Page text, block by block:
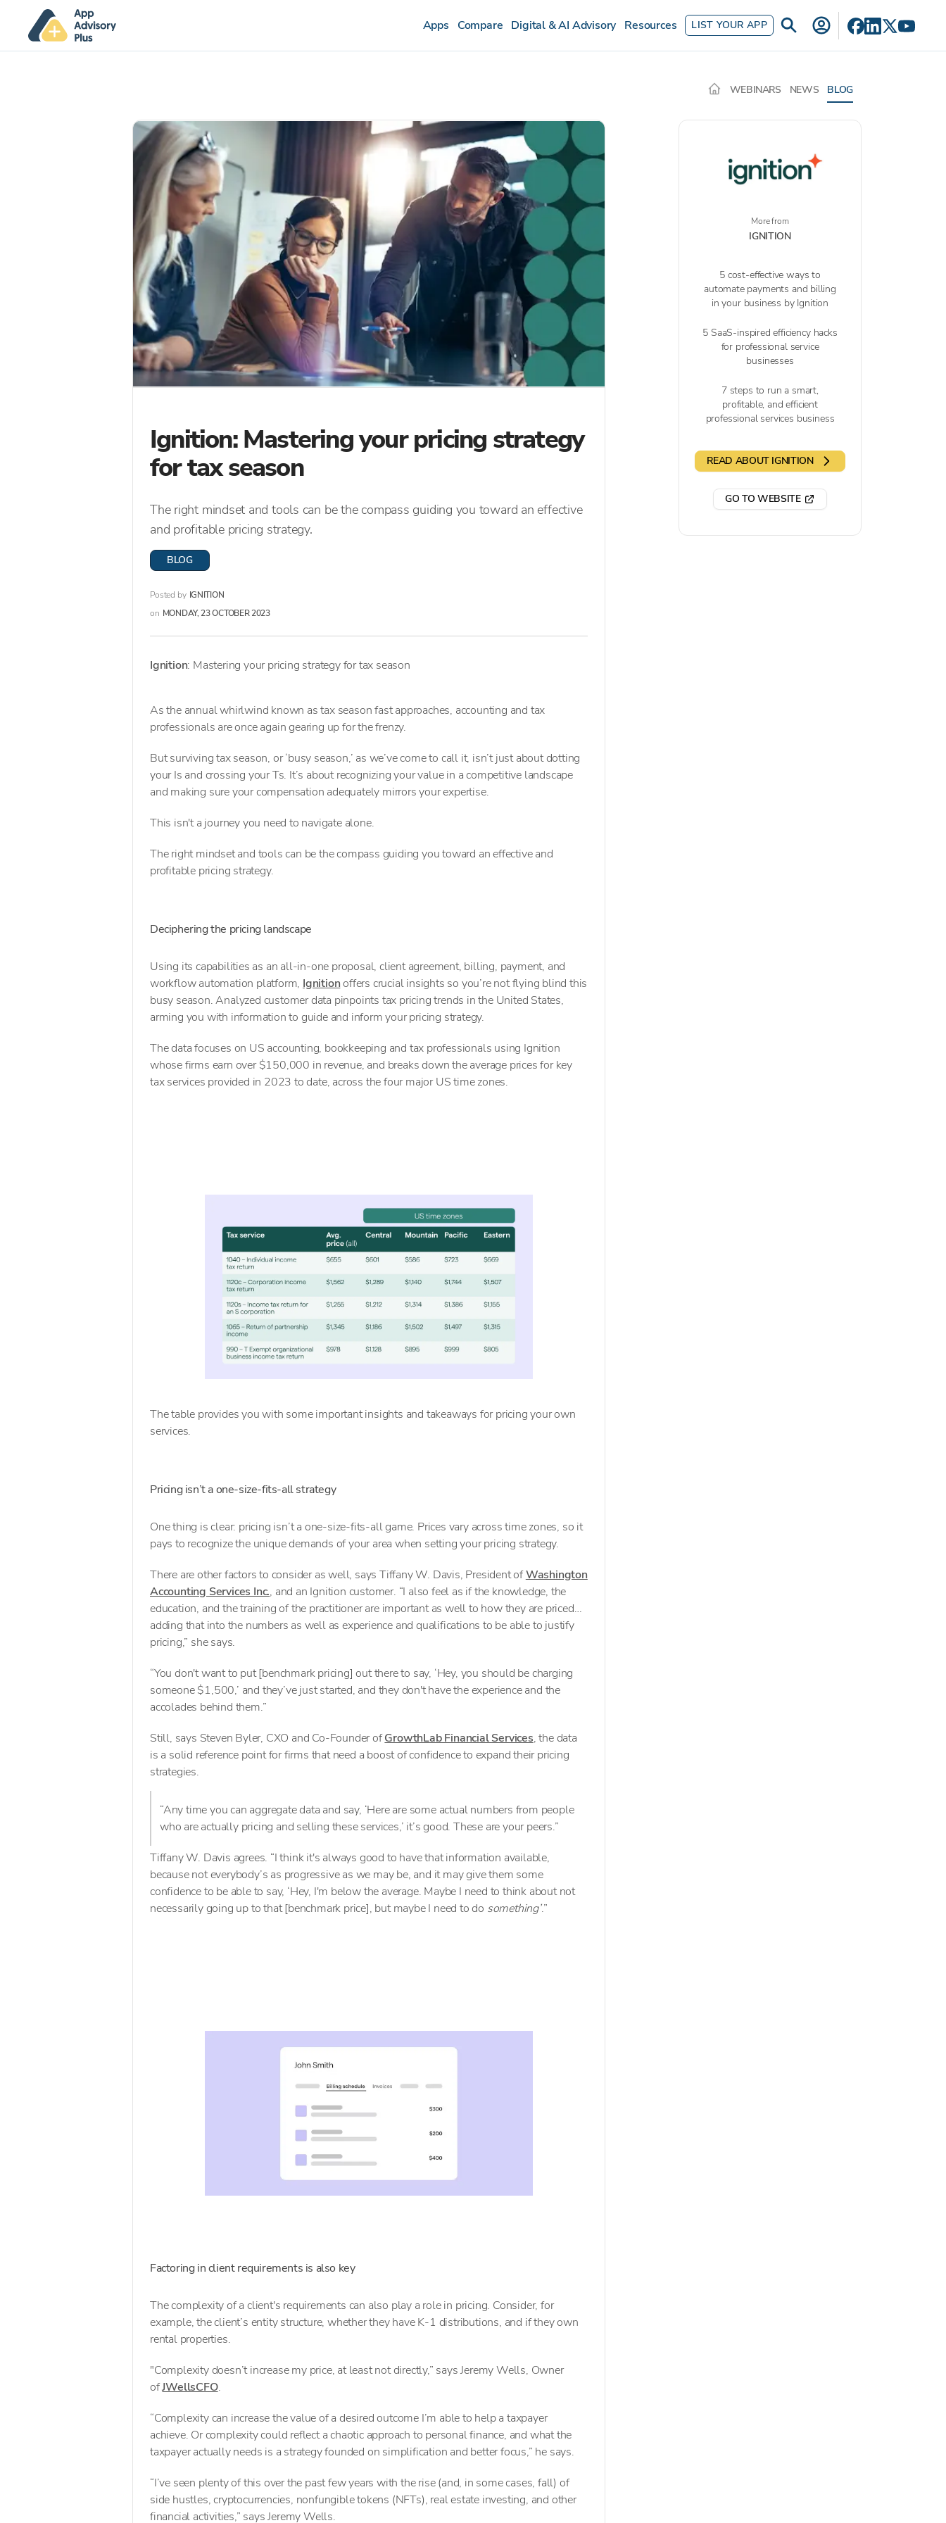
Apps Compare Digital & AI Advisory Resources LIST YOUR APP
WEBINARS NEWS BLOG
Ignition: Mastering your pricing strategy
for tax season
The right mindset and tools can be the compass guiding you toward an effective
and profitable pricing strategy.
BLOG
Posted by IGNITION
on MONDAY, 23 OCTOBER 2023
Ignition: Mastering your pricing strategy for tax season
As the annual whirlwind known as tax season fast approaches, accounting and tax
professionals are once again gearing up for the frenzy.
But surviving tax season, or ‘busy season,’ as we’ve come to call it, isn’t just about dotting
your Is and crossing your Ts. It’s about recognizing your value in a competitive landscape
and making sure your compensation adequately mirrors your expertise.
This isn't a journey you need to navigate alone.
The right mindset and tools can be the compass guiding you toward an effective and
profitable pricing strategy.
Deciphering the pricing landscape
Using its capabilities as an all-in-one proposal, client agreement, billing, payment, and
workflow automation platform, Ignitionoffers crucial insights so you’re not flying blind this
busy season. Analyzed customer data pinpoints tax pricing trends in the United States,
arming you with information to guide and inform your pricing strategy.
The data focuses on US accounting, bookkeeping and tax professionals using Ignition
whose firms earn over $150,000 in revenue, and breaks down the average prices for key
tax services provided in 2023 to date, across the four major US time zones.
The table provides you with some important insights and takeaways for pricing your own
services.
Pricing isn’t a one-size-fits-all strategy
One thing is clear: pricing isn’t a one-size-fits-all game. Prices vary across time zones, so it
pays to recognize the unique demands of your area when setting your pricing strategy.
There are other factors to consider as well, says Tiffany W. Davis, President ofWashington
Accounting Services Inc., and an Ignition customer. “I also feel as if the knowledge, the
education, and the training of the practitioner are important as well to how they are priced…
adding that into the numbers as well as experience and qualifications to be able to justify
pricing,” she says.
“You don't want to put [benchmark pricing] out there to say, ‘Hey, you should be charging
someone $1,500,’ and they’ve just started, and they don't have the experience and the
accolades behind them.”
Still, says Steven Byler, CXO and Co-Founder ofGrowthLab Financial Services, the data
is a solid reference point for firms that need a boost of confidence to expand their pricing
strategies.
“Any time you can aggregate data and say, ‘Here are some actual numbers from people
who are actually pricing and selling these services,’ it’s good. These are your peers.”
Tiffany W. Davis agrees. “I think it's always good to have that information available,
because not everybody’s as progressive as we may be, and it may give them some
confidence to be able to say, ‘Hey, I'm below the average. Maybe I need to think about not
necessarily going up to that [benchmark price], but maybe I need to do something’.”
Factoring in client requirements is also key
The complexity of a client's requirements can also play a role in pricing. Consider, for
example, the client’s entity structure, whether they have K-1 distributions, and if they own
rental properties.
"Complexity doesn’t increase my price, at least not directly,” says Jeremy Wells, Owner
ofJWellsCFO.
“Complexity can increase the value of a desired outcome I’m able to help a taxpayer
achieve. Or complexity could reflect a chaotic approach to personal finance, and what the
taxpayer actually needs is a strategy founded on simplification and better focus,” he says.
“I’ve seen plenty of this over the past few years with the rise (and, in some cases, fall) of
side hustles, cryptocurrencies, nonfungible tokens (NFTs), real estate investing, and other
financial activities,” says Jeremy Wells.
More from
IGNITION
5 cost-effective ways to
automate payments and billing
in your business by Ignition
5 SaaS-inspired efficiency hacks
for professional service
businesses
7 steps to run a smart,
profitable, and efficient
professional services business
READ ABOUT IGNITION
GO TO WEBSITE